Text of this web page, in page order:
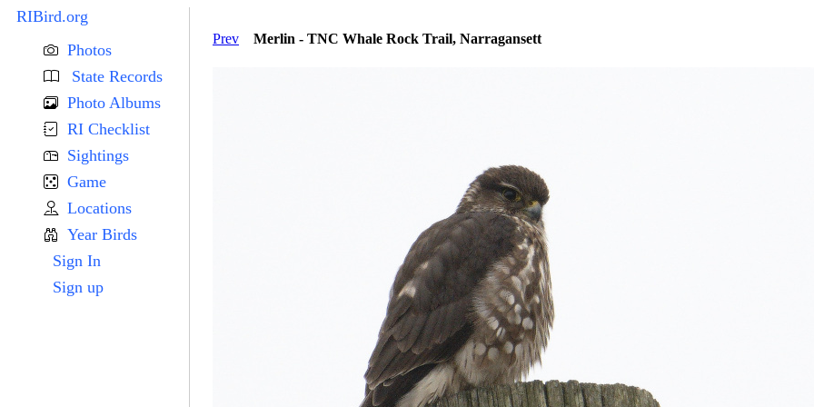
RIBird.org
Photos
State Records
Photo Albums
RI Checklist
Sightings
Game
Locations
Year Birds
Sign In
Sign up
Prev Merlin - TNC Whale Rock Trail, Narragansett